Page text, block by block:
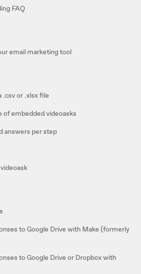
FAQ
email marketing tool
.csv or .xlsx file
of embedded videoasks
answers per step
to Google Drive with Make (formerly
to Google Drive or Dropbox with